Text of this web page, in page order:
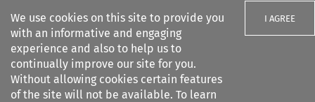
We use cookies on this site to provide you
with an informative and engaging
experience and also to help us to
continually improve our site for you.
Without allowing cookies certain features
of the site will not be available. To learn
I AGREE
Search filters